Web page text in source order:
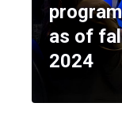
as of
2024